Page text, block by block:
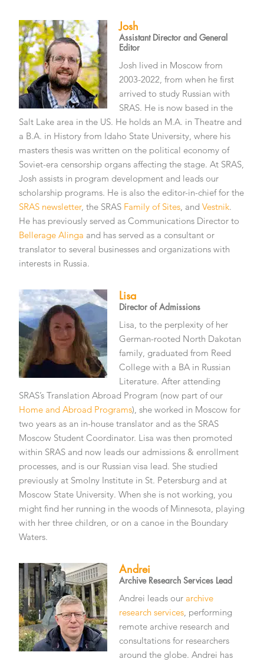
Josh
Assistant Director and General
Editor
Josh lived in Moscow from
2003-2022, from when he first
arrived to study Russian with
SRAS. He is now based in the
Salt Lake area in the US. He holds an M.A. in Theatre and
a B.A. in History from Idaho State University, where his
masters thesis was written on the political economy of
Soviet-era censorship organs affecting the stage. At SRAS,
Josh assists in program development and leads our
scholarship programs. He is also the editor-in-chief for the
SRAS newsletter, the SRAS Family of Sites , andVestnik.
He has previously served as Communications Director to
Bellerage Alinga and has served as a consultant or
translator to several businesses and organizations with
interests in Russia.
Lisa
Director of Admissions
Lisa, to the perplexity of her
German-rooted North Dakotan
family, graduated from Reed
College with a BA in Russian
Literature. After attending
SRAS’s Translation Abroad Program (now part of our
Home and Abroad Programs), she worked in Moscow for
two years as an in-house translator and as the SRAS
Moscow Student Coordinator. Lisa was then promoted
within SRAS and now leads our admissions & enrollment
processes, and is our Russian visa lead. She studied
previously at Smolny Institute in St. Petersburg and at
Moscow State University. When she is not working, you
might find her running in the woods of Minnesota, playing
with her three children, or on a canoe in the Boundary
Waters.
Andrei
Archive Research Services Lead
Andrei leads our archive
research services , performing
remote archive research and
consultations for researchers
around the globe. Andrei has